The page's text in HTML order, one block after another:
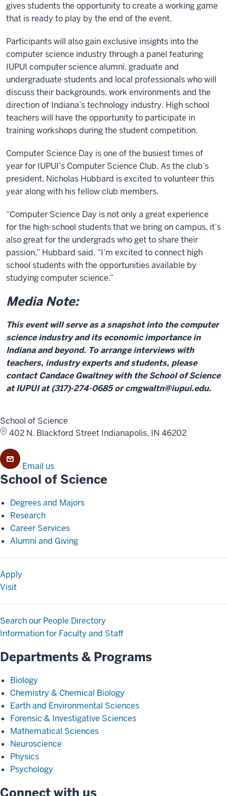
gives students the opportunity to create a working game
that is ready to play by the end of the event.
Participants will also gain exclusive insights into the
computer science industry through a panel featuring
IUPUI computer science alumni, graduate and
undergraduate students and local professionals who will
discuss their backgrounds, work environments and the
direction of Indiana’s technology industry. High school
teachers will have the opportunity to participate in
training workshops during the student competition.
Computer Science Day is one of the busiest times of
year for IUPUI’s Computer Science Club. As the club’s
president, Nicholas Hubbard is excited to volunteer this
year along with his fellow club members.
“Computer Science Day is not only a great experience
for the high-school students that we bring on campus, it’s
also great for the undergrads who get to share their
passion,” Hubbard said. “I’m excited to connect high
school students with the opportunities available by
studying computer science.”
Media Note:
This event will serve as a snapshot into the computer
science industry and its economic importance in
Indiana and beyond. To arrange interviews with
teachers, industry experts and students, please
contact Candace Gwaltney with the School of Science
at IUPUI at (317)-274-0685 or cmgwaltn@iupui.edu.
School of Science
402 N. Blackford Street Indianapolis, IN 46202
Email us
School of Science
Degrees and Majors
Research
Career Services
Alumni and Giving
Apply
Visit
Search our People Directory
Information for Faculty and Staff
Departments & Programs
Biology
Chemistry & Chemical Biology
Earth and Environmental Sciences
Forensic & Investigative Sciences
Mathematical Sciences
Neuroscience
Physics
Psychology
Connect with us